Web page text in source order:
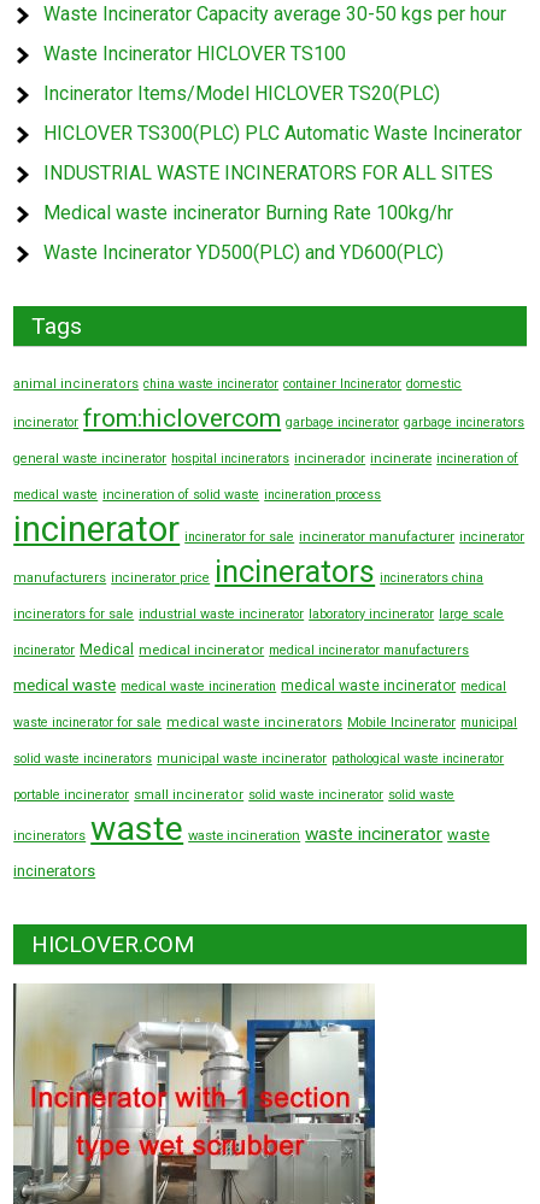
Waste Incinerator Capacity average 30-50 kgs per hour
Waste Incinerator HICLOVER TS100
Incinerator Items/Model HICLOVER TS20(PLC)
HICLOVER TS300(PLC) PLC Automatic Waste Incinerator
INDUSTRIAL WASTE INCINERATORS FOR ALL SITES
Medical waste incinerator Burning Rate 100kg/hr
Waste Incinerator YD500(PLC) and YD600(PLC)
Tags
animal incinerators china waste incinerator container Incinerator domestic
incinerator from:hiclovercom garbage incinerator garbage incinerators
general waste incinerator hospital incinerators incinerador incinerate incineration of
medical waste incineration of solid waste incineration process
incinerator incinerator for sale incinerator manufacturer incinerator
manufacturers incinerator price incinerators incinerators china
incinerators for sale industrial waste incinerator laboratory incinerator large scale
incinerator Medical medical incinerator medical incinerator manufacturers
medical waste medical waste incineration medical waste incinerator medical
waste incinerator for sale medical waste incinerators Mobile Incinerator municipal
solid waste incinerators municipal waste incinerator pathological waste incinerator
portable incinerator small incinerator solid waste incinerator solid waste
incinerators waste waste incineration waste incinerator waste
incinerators
HICLOVER.COM